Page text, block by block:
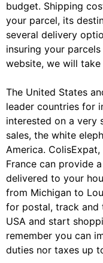
budget. Shipping
your parcel, its
several delivery
insuring your
website, we will
The United States
leader countries for
interested on a very
sales, the white
America.
France can provide
delivered to your
from Michigan to
for postal, track and
USA and start
remember you can
duties nor taxes up